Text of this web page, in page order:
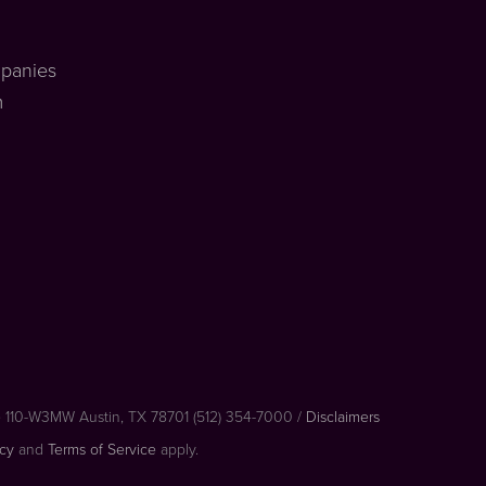
W3MW Austin, TX 78701 (512) 354-7000 / Disclaimers
and Terms of Service apply.